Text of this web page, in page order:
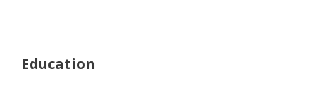
Education